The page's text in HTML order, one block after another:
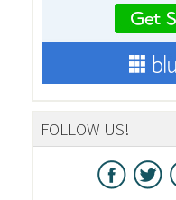
FOLLOW US!